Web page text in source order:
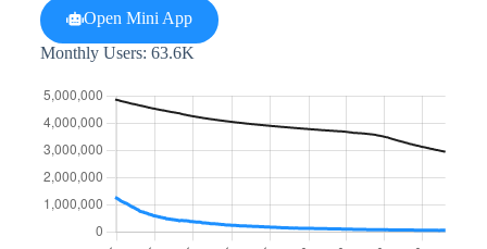
Open Mini App
Monthly Users: 63.6K